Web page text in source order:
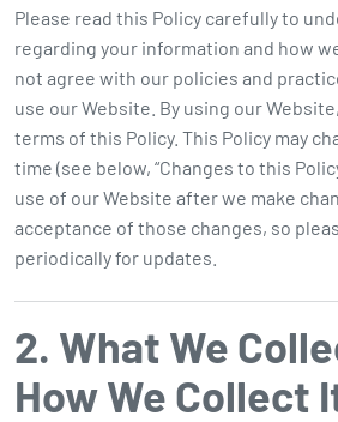
Please read this Policy carefully to
regarding your information and how
not agree with our policies and
use our Website. By using our
terms of this Policy. This Policy may
time (see below, “Changes to this
use of our Website after we make
acceptance of those changes, so
periodically for updates.
2. What We
How We Collect